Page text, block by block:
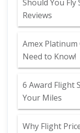
Should You
Reviews
Amex Platinum
Need to Know!
6 Award Flight
Your Miles
Why Flight